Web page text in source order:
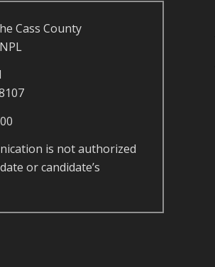
Cass County
is not authorized
or candidate’s